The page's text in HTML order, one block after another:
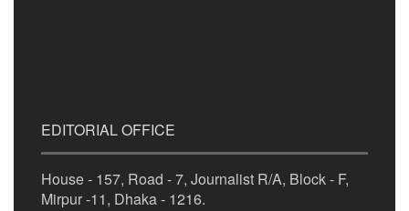
EDITORIAL OFFICE
House - 157, Road - 7, Journalist R/A, Block - F,
Mirpur -11, Dhaka - 1216.